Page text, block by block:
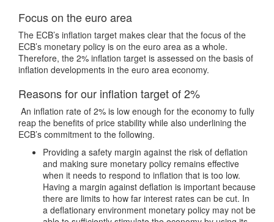
Focus on the euro area
The ECB’s inflation target makes clear that the focus of the
ECB’s monetary policy is on the euro area as a whole.
Therefore, the 2% inflation target is assessed on the basis of
inflation developments in the euro area economy.
Reasons for our inflation target of 2%
An inflation rate of 2% is low enough for the economy to fully
reap the benefits of price stability while also underlining the
ECB’s commitment to the following.
Providing a safety margin against the risk of deflation
and making sure monetary policy remains effective
when it needs to respond to inflation that is too low.
Having a margin against deflation is important because
there are limits to how far interest rates can be cut. In
a deflationary environment monetary policy may not be